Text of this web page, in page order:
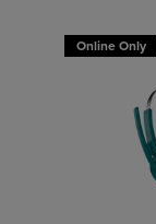
Online Only